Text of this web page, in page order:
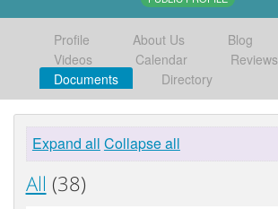
Profile About Us Blog
Videos
Calendar
Reviews
Documents
Directory
Expand all Collapse all
All (38)